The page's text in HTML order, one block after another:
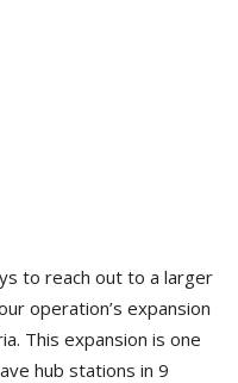
to reach out to a larger
operation’s expansion
This expansion is one
hub stations in 9